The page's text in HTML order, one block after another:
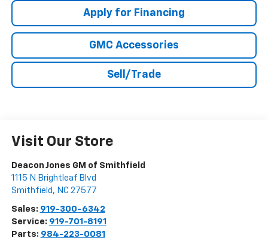
Apply for Financing
GMC Accessories
Sell/Trade
Visit Our Store
Deacon Jones GM of Smithfield
1115 N Brightleaf Blvd
Smithfield , NC 27577
Sales: 919-300-6342
Service: 919-701-8191
Parts: 984-223-0081